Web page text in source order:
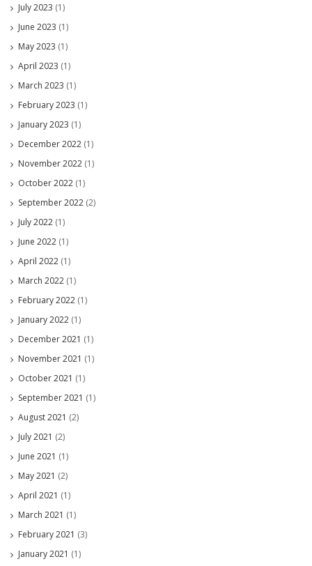
July 2023 (1)
June 2023 (1)
May 2023 (1)
April 2023 (1)
March 2023 (1)
February 2023 (1)
January 2023 (1)
December 2022 (1)
November 2022 (1)
October 2022 (1)
September 2022 (2)
July 2022 (1)
June 2022 (1)
April 2022 (1)
March 2022 (1)
February 2022 (1)
January 2022 (1)
December 2021 (1)
November 2021 (1)
October 2021 (1)
September 2021 (1)
August 2021 (2)
July 2021 (2)
June 2021 (1)
May 2021 (2)
April 2021 (1)
March 2021 (1)
February 2021 (3)
January 2021 (1)